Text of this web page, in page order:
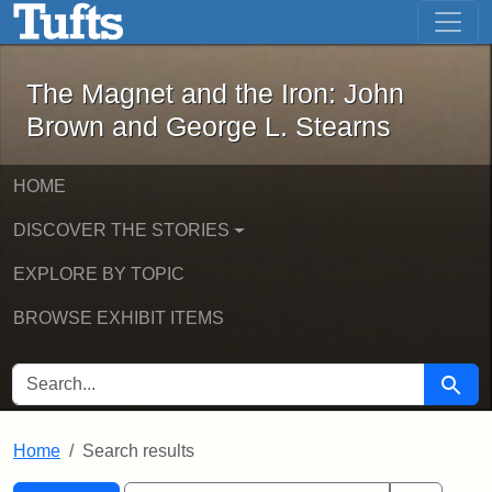
Skip to main content Skip to first result
The Magnet and the Iron: John
The Magnet and the Iron: John
Brown and George L. Stearns
HOME
DISCOVER THE STORIES
EXPLORE BY TOPIC
BROWSE EXHIBIT ITEMS
SEARCH FOR Search
Home Search results